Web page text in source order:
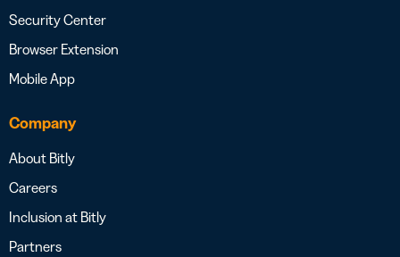
Security Center
Browser Extension
Mobile App
Company
About Bitly
Careers
Inclusion at Bitly
Partners